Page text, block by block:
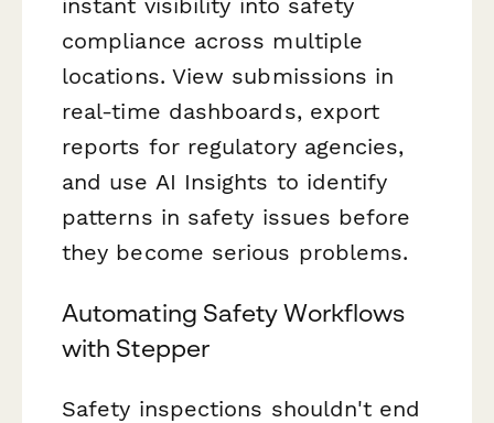
compliance across multiple
locations. View submissions in
real-time dashboards, export
reports for regulatory agencies,
and use AI Insights to identify
patterns in safety issues before
they become serious problems.
Automating Safety Workflows
with Stepper
Safety inspections shouldn't end